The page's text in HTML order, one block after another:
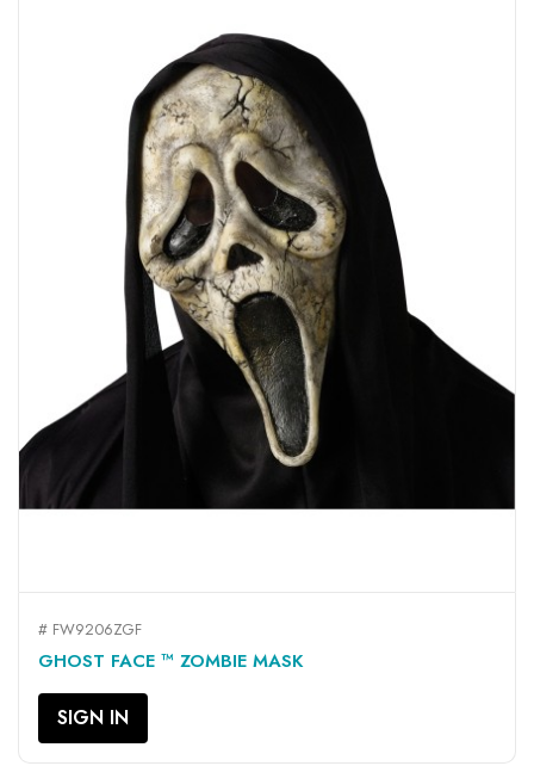
# FW9206ZGF
GHOST FACE ™ ZOMBIE MASK
SIGN IN